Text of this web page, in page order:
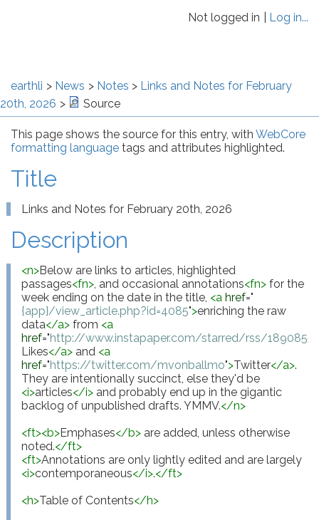
Not logged in Log in...
earthli News Notes
Links and Notes for February
20th, 2026
Source
This page shows the source for this entry, with WebCore
formatting language tags and attributes highlighted.
Title
Links and Notes for February 20th, 2026
Description
<n>Below are links to articles, highlighted
passages<fn>, and occasional annotations<fn> for the
week ending on the date in the title, <a href="
{app}/view_article.php?id=4085">enriching the raw
data</a> from <a
href="http://www.instapaper.com/starred/rss/
Likes</a> and <a
href="https://twitter.com/mvonballmo">Twitter</a>.
<i>articles</i> and probably end up in the gigantic
backlog of unpublished drafts. YMMV.</n>
<ft><b>Emphases</b> are added, unless otherwise
noted.</ft>
<ft>
<i>contemporaneous</i>.</ft>
<h>Table of Contents</h>